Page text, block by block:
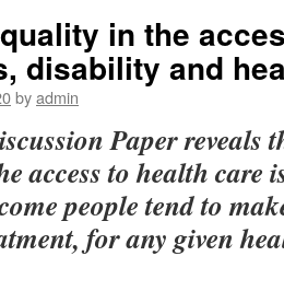
in the
disability and
byadmin
Paperreveals
access to health care
people tend to
for any given